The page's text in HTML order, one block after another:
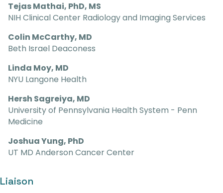
Tejas Mathai, PhD, MS
NIH Clinical Center Radiology and Imaging Services
Colin McCarthy, MD
Beth Israel Deaconess
Linda Moy, MD
NYU Langone Health
Hersh Sagreiya, MD
University of Pennsylvania Health System - Penn
Medicine
Joshua Yung, PhD
UT MD Anderson Cancer Center
Liaison